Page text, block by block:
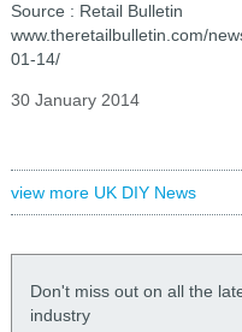
Source : Retail Bulletin
www.theretailbulletin.com/
01-14/
30 January 2014
view more UK DIY News
Don't miss out on all the
industry